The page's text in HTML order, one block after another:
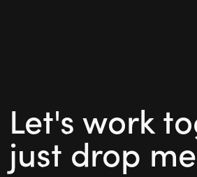
Let's work
just drop